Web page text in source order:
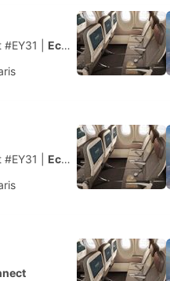
#EY31 Economy
#EY31 Economy